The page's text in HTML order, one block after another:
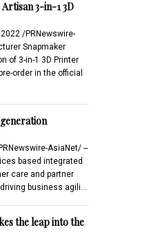
3-in-1 3D
2022 /PRNewswire-
Snapmaker
of 3-in-1 3D Printer
order in the official
AsiaNet/ --
based integrated
care and partner
business agili…
the leap into the